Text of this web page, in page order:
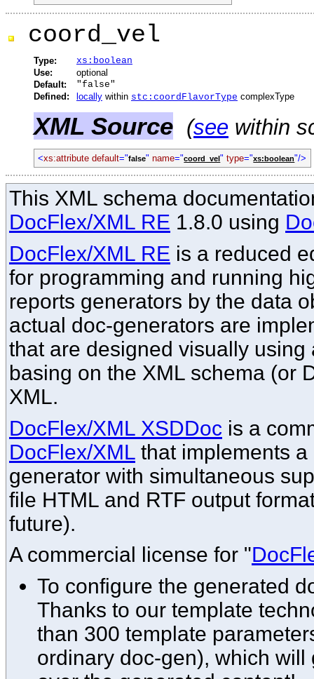
coord_vel
Type:
xs:boolean
Use:
optional
Default:
"false"
Defined:
locally within stc:coordFlavorType complexType
XML Source (see within
<xs:attribute default="false"name="coord_vel"type="xs:boolean"/>
This XML schema
DocFlex/XML RE 1.8.0 using
DocFlex/XML RE is a reduced
for programming and running
reports generators by the data
actual doc-generators are
that are designed visually
basing on the XML schema (or
XML.
DocFlex/XML XSDDoc is a
DocFlex/XML that implements
generator with simultaneous
file HTML and RTF output
future).
A commercial license for "
To configure the generated
Thanks to our template
than 300 template
ordinary doc-gen), which